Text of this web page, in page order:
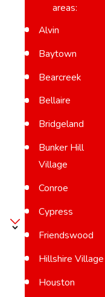
areas:
Alvin
Baytown
Bearcreek
Bellaire
Bridgeland
Bunker Hill
Village
Conroe
Cypress
Friendswood
Hillshire Village
Houston